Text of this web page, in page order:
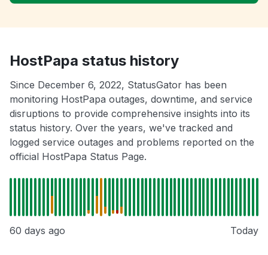
HostPapa status history
Since December 6, 2022, StatusGator has been
monitoring HostPapa outages, downtime, and service
disruptions to provide comprehensive insights into its
status history. Over the years, we've tracked and
logged service outages and problems reported on the
official HostPapa Status Page.
60 days ago Today